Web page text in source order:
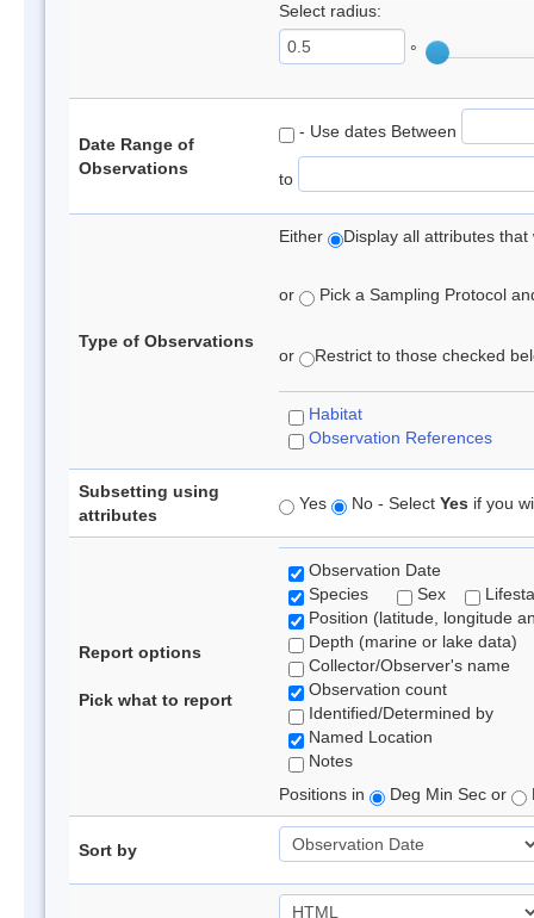
Select radius:
°
Date Range of
Observations
- Use dates Between
to
Type of Observations
Either Display all attributes
or Pick a Sampling Protocol
or Restrict to those checked
Habitat
Observation References
Subsetting using
attributes
Yes No - Select Yes if you
Report options
Pick what to report
Observation Date
Species
Sex
Position (latitude, longitude
Depth (marine or lake data)
Collector/Observer's name
Observation count
Identified/Determined by
Named Location
Notes
Positions in
Deg Min Sec or
Sort by